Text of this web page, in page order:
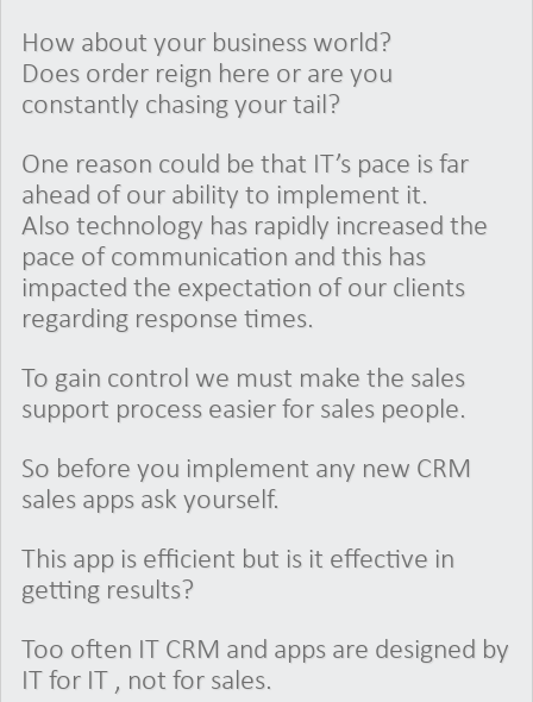
How about your business world?
Does order reign here or are you
constantly chasing your tail?
One reason could be that IT’s pace is far
ahead of our ability to implement it.
Also technology has rapidly increased the
pace of communication and this has
impacted the expectation of our clients
regarding response times.
To gain control we must make the sales
support process easier for sales people.
So before you implement any new CRM
sales apps ask yourself.
This app is efficient but is it effective in
getting results?
Too often IT CRM and apps are designed by
IT for IT , not for sales.